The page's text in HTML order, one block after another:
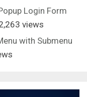
Login Form
views
with Submenu